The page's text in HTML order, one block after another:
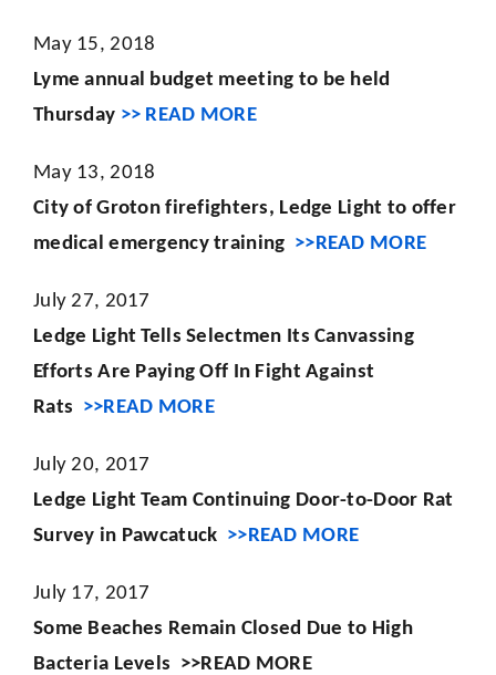
May 15, 2018
Lyme annual budget meeting to be held
Thursday >> READ MORE
May 13, 2018
City of Groton firefighters, Ledge Light to offer
medical emergency training >>READ MORE
July 27, 2017
Ledge Light Tells Selectmen Its Canvassing
Efforts Are Paying Off In Fight Against
Rats >>READ MORE
July 20, 2017
Ledge Light Team Continuing Door-to-Door Rat
Survey in Pawcatuck >>READ MORE
July 17, 2017
Some Beaches Remain Closed Due to High
Bacteria Levels >>READ MORE